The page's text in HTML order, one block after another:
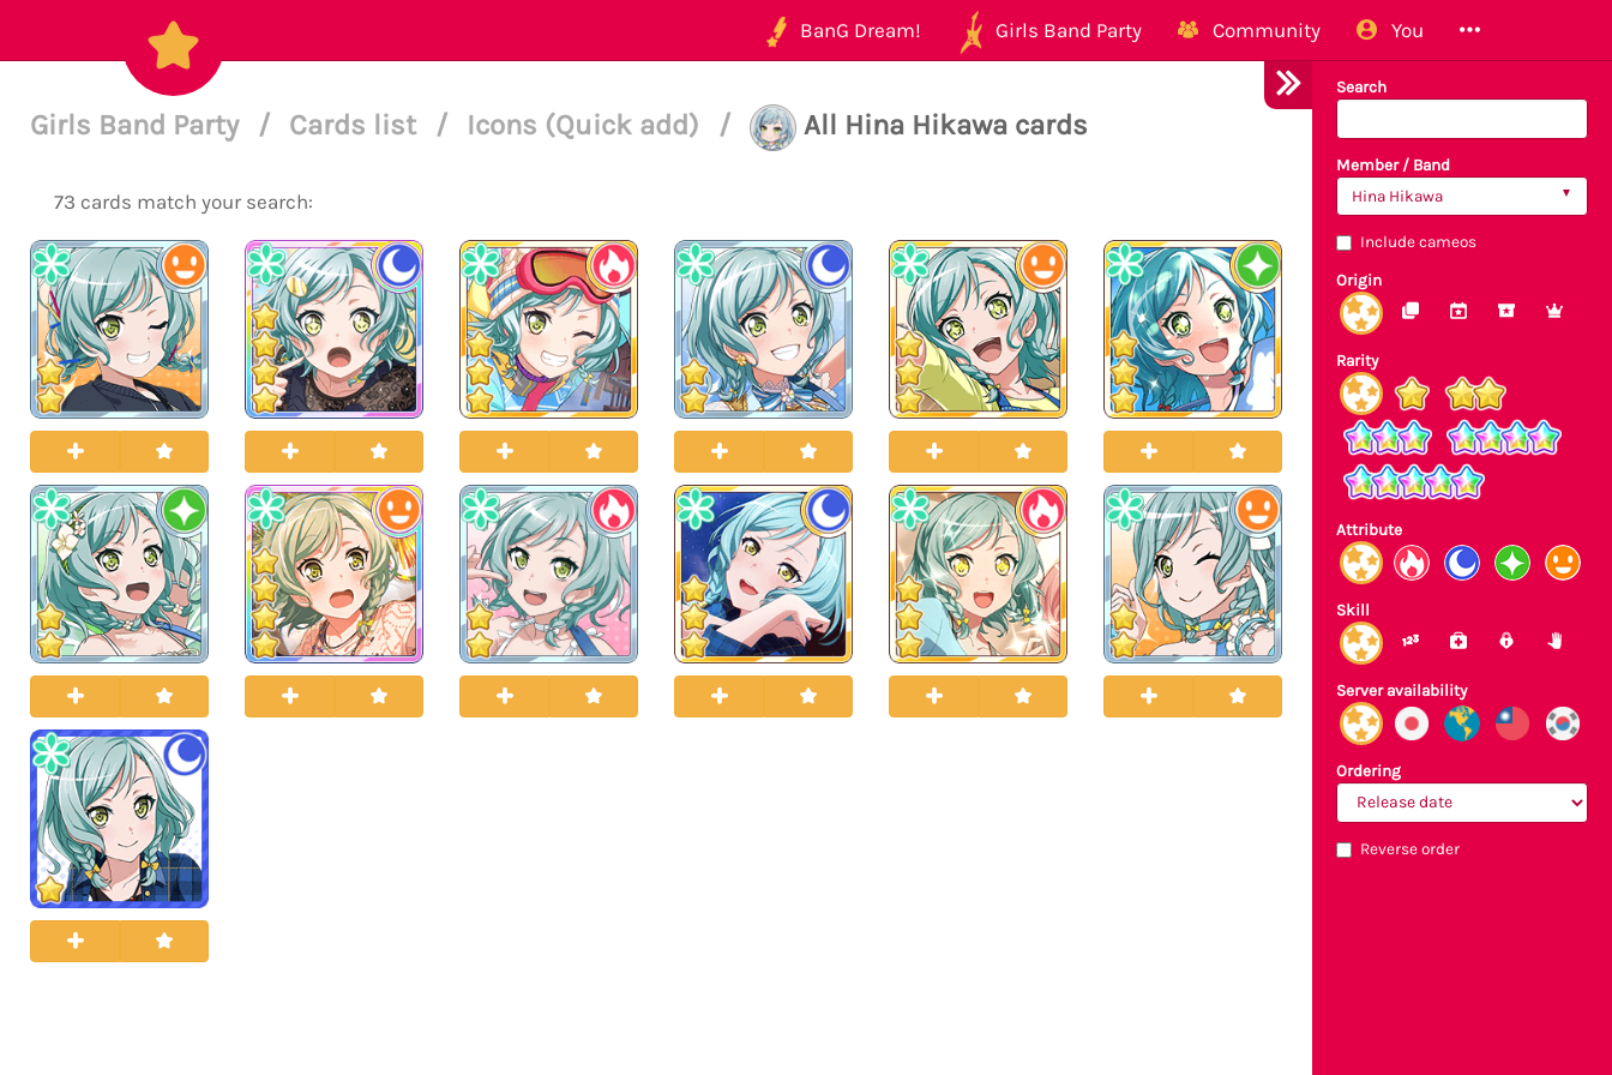
BanG Dream! Girls Band Party Community You
Search
Member / Band
Hina Hikawa
Include cameos
Origin
Rarity
Attribute
Skill
Server availability
Ordering
Reverse order
Girls Band Party / Cards list / Icons (Quick add) / All Hina Hikawa cards
73 cards match your search: